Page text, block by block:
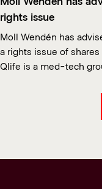
rights issue
Moll Wendén has
a rights issue of
Qlife is a med-tech